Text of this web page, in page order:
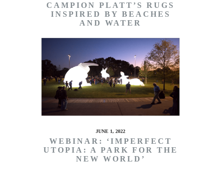
CAMPION PLATT’S RUGS
INSPIRED BY BEACHES
AND WATER
JUNE 1, 2022
WEBINAR: ‘IMPERFECT
UTOPIA: A PARK FOR THE
NEW WORLD’